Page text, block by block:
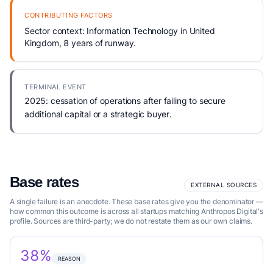
CONTRIBUTING FACTORS
Sector context: Information Technology in United
Kingdom, 8 years of runway.
TERMINAL EVENT
2025: cessation of operations after failing to secure
additional capital or a strategic buyer.
Base rates EXTERNAL SOURCES
A single failure is an anecdote. These base rates give you the denominator —
how common this outcome is across all startups matching Anthropos Digital's
profile. Sources are third-party; we do not restate them as our own claims.
38% REASON